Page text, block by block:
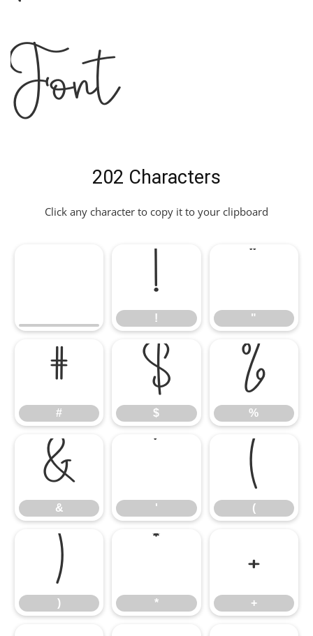
Font
202 Characters
Click any character to copy it to your clipboard
!
! "
#
#
$
$
%
%
&
& '
(
(
)
) *
+
+